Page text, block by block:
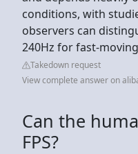
conditions, with
observers can
240Hz for fast-
Takedown request
View complete answer on
Can the
FPS?